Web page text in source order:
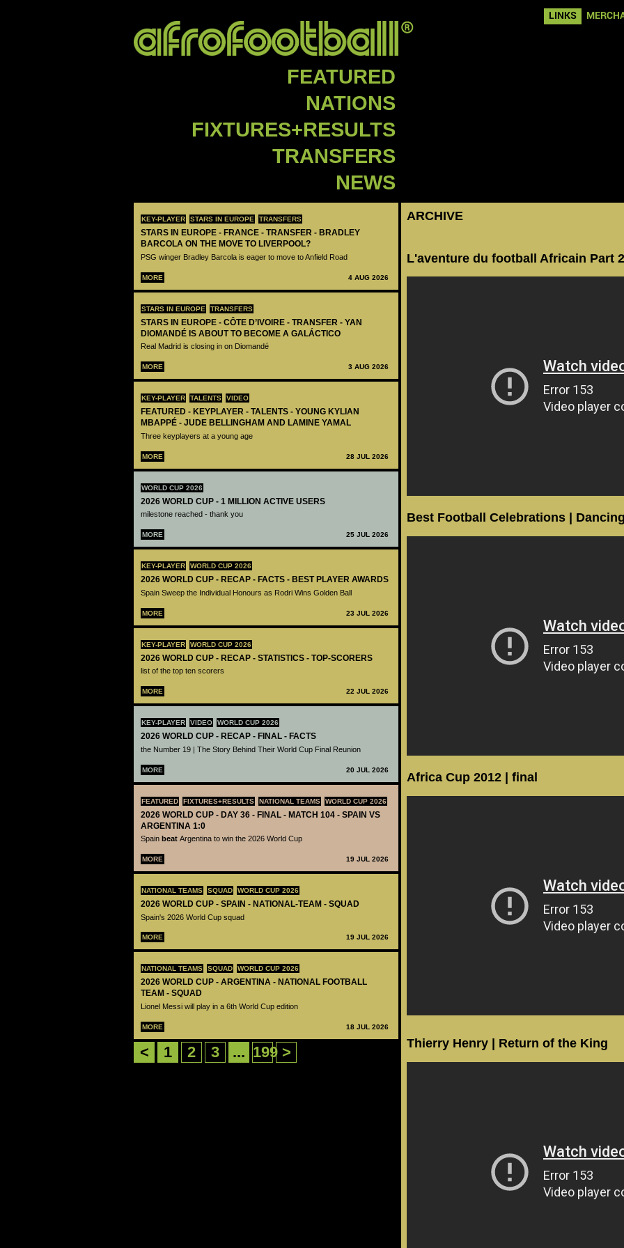
LINKS
FEATURED
NATIONS
FIXTURES+RESULTS
TRANSFERS
NEWS
KEY-PLAYER STARS IN EUROPE TRANSFERS
STARS IN EUROPE - FRANCE - TRANSFER - BRADLEY
BARCOLA ON THE MOVE TO LIVERPOOL?
PSG winger Bradley Barcola is eager to move to Anfield Road
MORE 4 AUG 2026
STARS IN EUROPE TRANSFERS
STARS IN EUROPE - CÔTE D’IVOIRE - TRANSFER - YAN
DIOMANDÉ IS ABOUT TO BECOME A GALÁCTICO
Real Madrid is closing in on Diomandé
MORE 3 AUG 2026
KEY-PLAYER TALENTS VIDEO
FEATURED - KEYPLAYER - TALENTS - YOUNG KYLIAN
MBAPPÉ - JUDE BELLINGHAM AND LAMINE YAMAL
Three keyplayers at a young age
MORE 28 JUL 2026
WORLD CUP 2026
2026 WORLD CUP - 1 MILLION ACTIVE USERS
milestone reached - thank you
MORE 25 JUL 2026
KEY-PLAYER WORLD CUP 2026
2026 WORLD CUP - RECAP - FACTS - BEST PLAYER AWARDS
Spain Sweep the Individual Honours as Rodri Wins Golden Ball
MORE 23 JUL 2026
KEY-PLAYER WORLD CUP 2026
2026 WORLD CUP - RECAP - STATISTICS - TOP-SCORERS
list of the top ten scorers
MORE 22 JUL 2026
KEY-PLAYER VIDEO WORLD CUP 2026
2026 WORLD CUP - RECAP - FINAL - FACTS
the Number 19 | The Story Behind Their World Cup Final Reunion
MORE 20 JUL 2026
FEATURED FIXTURES+RESULTS NATIONAL TEAMS WORLD CUP 2026
2026 WORLD CUP - DAY 36 - FINAL - MATCH 104 - SPAIN VS
ARGENTINA 1:0
Spain beat Argentina to win the 2026 World Cup
MORE 19 JUL 2026
NATIONAL TEAMS SQUAD WORLD CUP 2026
2026 WORLD CUP - SPAIN - NATIONAL-TEAM - SQUAD
Spain's 2026 World Cup squad
MORE 19 JUL 2026
NATIONAL TEAMS SQUAD WORLD CUP 2026
2026 WORLD CUP - ARGENTINA - NATIONAL FOOTBALL
TEAM - SQUAD
Lionel Messi will play in a 6th World Cup edition
MORE 18 JUL 2026
< 1 2 3 ... 199 >
ARCHIVE
L'aventure du football Africain Part 2
Best Football Celebrations |
Africa Cup 2012 | final
Thierry Henry | Return of the King